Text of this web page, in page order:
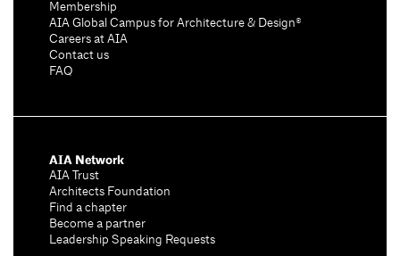
Membership
AIA Global Campus for Architecture & Design®
Careers at AIA
Contact us
FAQ
AIA Network
AIA Trust
Architects Foundation
Find a chapter
Become a partner
Leadership Speaking Requests